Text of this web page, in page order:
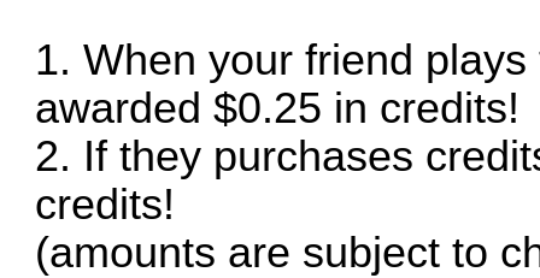
1. When your friend
awarded $0.25 in credits!
2. If they purchases
credits!
(amounts are subject to